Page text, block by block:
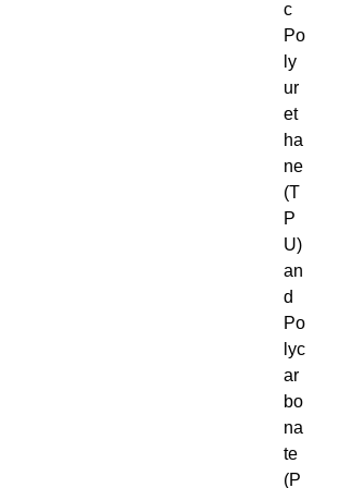
c
Po
ly
ur
et
ha
ne
(T
P
U)
an
d
Po
lyc
ar
bo
na
te
(P